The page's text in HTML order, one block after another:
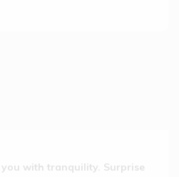
with tranquility. Surprise